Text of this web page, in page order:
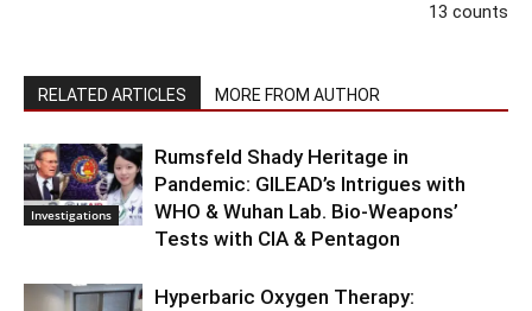
13 counts
RELATED ARTICLES MORE FROM AUTHOR
Investigations
Rumsfeld Shady Heritage in
Pandemic: GILEAD’s Intrigues with
WHO & Wuhan Lab. Bio-Weapons’
Tests with CIA & Pentagon
Hyperbaric Oxygen Therapy: